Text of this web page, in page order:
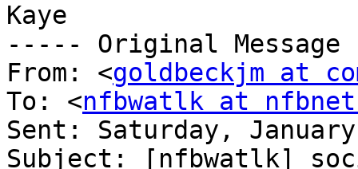
Kaye
----- Original
From: <goldbeckjm at
To: <nfbwatlk at
Sent: Saturday,
Subject: [nfbwatlk]